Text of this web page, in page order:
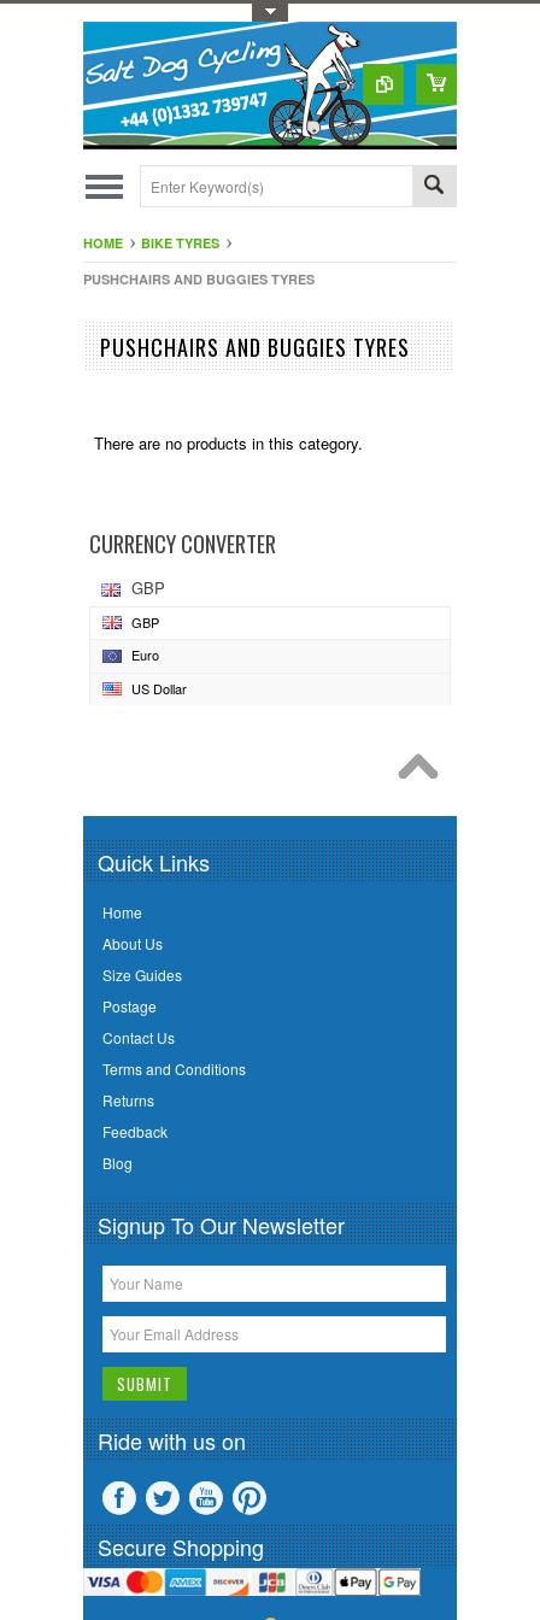
HOME
BIKE TYRES
PUSHCHAIRS AND BUGGIES TYRES
PUSHCHAIRS AND BUGGIES TYRES
There are no products in this category.
CURRENCY CONVERTER
GBP
GBP
Euro
US Dollar
Quick Links
Home
About Us
Size Guides
Postage
Contact Us
Terms and Conditions
Returns
Feedback
Blog
Signup To Our Newsletter
Ride with us on
Secure Shopping